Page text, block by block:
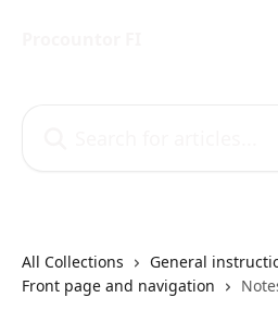
All Collections
General
Front page and navigation